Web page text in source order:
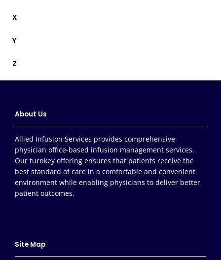
X
Y
Z
About Us
Allied Infusion Services provides comprehensive
physician office-based infusion management services.
Our turnkey offering ensures that patients receive the
best standard of care in a comfortable and convenient
environment while enabling physicians to deliver better
patient outcomes.
Site Map